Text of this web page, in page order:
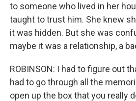
to someone who lived in her
taught to trust him. She knew
it was hidden. But she was
maybe it was a relationship, a
ROBINSON: I had to figure out
had to go through all the
open up the box that you really